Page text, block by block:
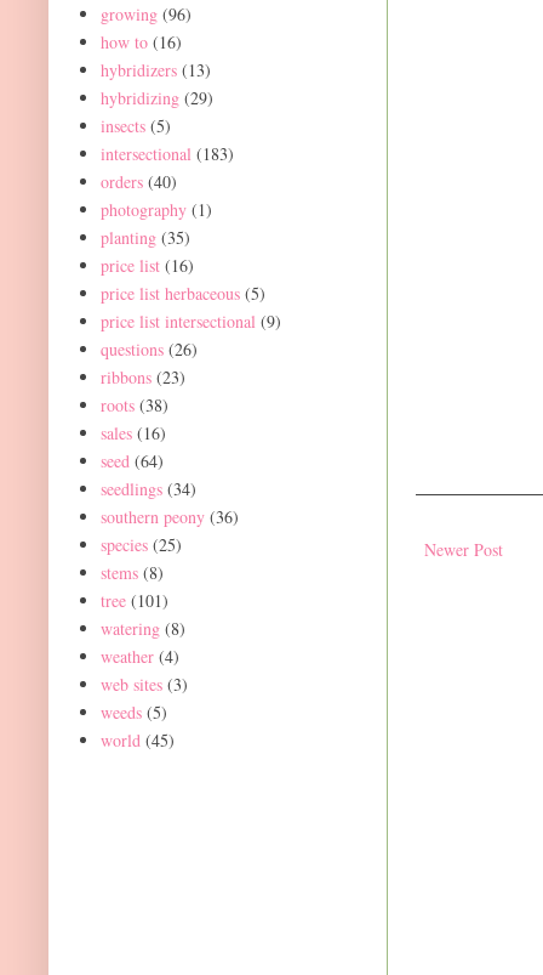
Newer Post
growing (96)
how to (16)
hybridizers (13)
hybridizing (29)
insects (5)
intersectional (183)
orders (40)
photography (1)
planting (35)
price list (16)
price list herbaceous (5)
price list intersectional (9)
questions (26)
ribbons (23)
roots (38)
sales (16)
seed (64)
seedlings (34)
southern peony (36)
species (25)
stems (8)
tree (101)
watering (8)
weather (4)
web sites (3)
weeds (5)
world (45)